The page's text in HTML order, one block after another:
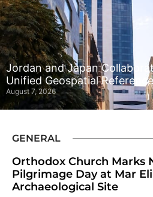
Jordan and Japan
Unified Geospatial
August 7, 2026
GENERAL
Orthodox Church Marks
Pilgrimage Day at Mar
Archaeological Site